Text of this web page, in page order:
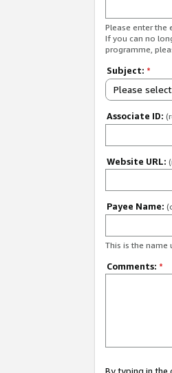
Please enter the
If you can no
programme,
Subject: *
Please
Associate ID:
Website URL:
Payee Name:
This is the name
Comments: *